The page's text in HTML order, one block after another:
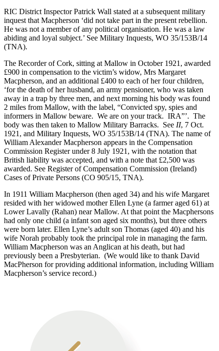
RIC District Inspector Patrick Wall stated at a subsequent military
inquest that Macpherson ‘did not take part in the present rebellion.
He was not a member of any political organisation. He was a law
abiding and loyal subject.’ See Military Inquests, WO 35/153B/14
(TNA).
The Recorder of Cork, sitting at Mallow in October 1921, awarded
£900 in compensation to the victim’s widow, Mrs Margaret
Macpherson, and an additional £400 to each of her four children,
‘for the death of her husband, an army pensioner, who was taken
away in a trap by three men, and next morning his body was found
2 miles from Mallow, with the label, “Convicted spy, spies and
informers in Mallow beware. We are on your track. IRA”’. The
body was then taken to Mallow Military Barracks. See II, 7 Oct.
1921, and Military Inquests, WO 35/153B/14 (TNA). The name of
William Alexander Macpherson appears in the Compensation
Commission Register under 8 July 1921, with the notation that
British liability was accepted, and with a note that £2,500 was
awarded. See Register of Compensation Commission (Ireland)
Cases of Private Persons (CO 905/15, TNA).
In 1911 William Macpherson (then aged 34) and his wife Margaret
resided with her widowed mother Ellen Lyne (a farmer aged 61) at
Lower Lavally (Rahan) near Mallow. At that point the Macphersons
had only one child (a infant son aged six months), but three others
were born later. Ellen Lyne’s adult son Thomas (aged 40) and his
wife Norah probably took the principal role in managing the farm.
William Macpherson was an Anglican at his death, but had
previously been a Presbyterian. (We would like to thank David
MacPherson for providing additional information, including William
Macpherson’s service record.)